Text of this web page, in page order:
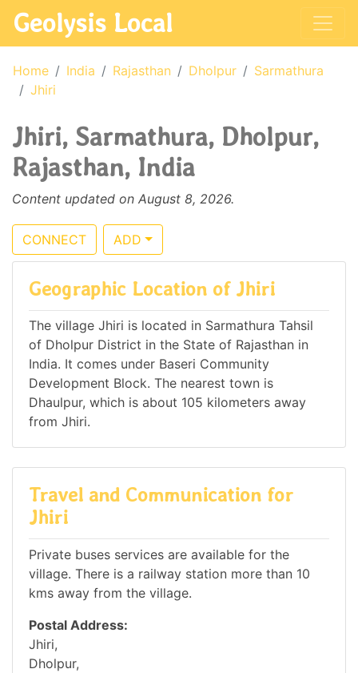
Geolysis Local
Home India Rajasthan Dholpur
Sarmathura
Jhiri
Jhiri, Sarmathura, Dholpur,
Rajasthan, India
Content updated on August 8, 2026.
CONNECT ADD
Geographic Location of Jhiri
The village Jhiri is located in Sarmathura Tahsil
of Dholpur District in the State of Rajasthan in
India. It comes under Baseri Community
Development Block. The nearest town is
Dhaulpur, which is about 105 kilometers away
from Jhiri.
Travel and Communication for
Jhiri
Private buses services are available for the
village. There is a railway station more than 10
kms away from the village.
Postal Address:
Jhiri,
Dholpur,